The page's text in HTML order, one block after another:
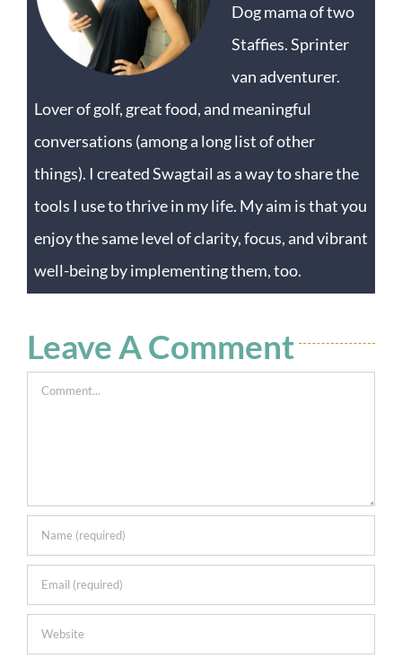
Dog mama of two
Staffies. Sprinter
van adventurer.
Lover of golf, great food, and meaningful
conversations (among a long list of other
things). I created Swagtail as a way to share the
tools I use to thrive in my life. My aim is that you
enjoy the same level of clarity, focus, and vibrant
well-being by implementing them, too.
Leave A Comment
Comment